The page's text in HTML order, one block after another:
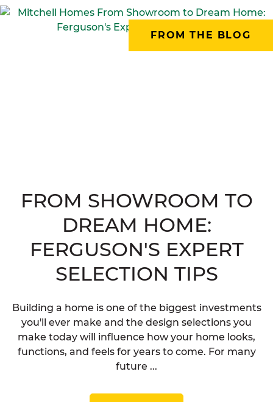
FROM THE BLOG
FROM SHOWROOM TO
DREAM HOME:
FERGUSON'S EXPERT
SELECTION TIPS
Building a home is one of the biggest investments
you'll ever make and the design selections you
make today will influence how your home looks,
functions, and feels for years to come. For many
future ...